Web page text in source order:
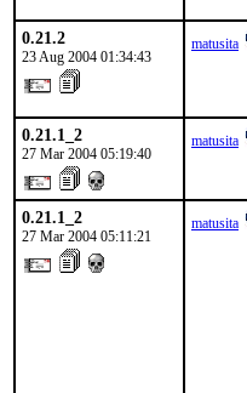
0.21.2
23 Aug 2004 01:34:43
matusita
0.21.1_2
27 Mar 2004 05:19:40
matusita
0.21.1_2
27 Mar 2004 05:11:21
matusita